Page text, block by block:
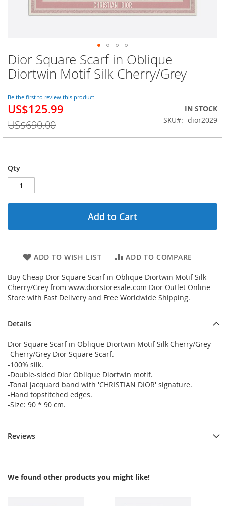
Dior Square Scarf in Oblique
Diortwin Motif Silk Cherry/Grey
Be the first to review this product
Special
US$125.99
US$690.00
IN STOCK
SKU
dior2029
Qty
Add to Cart
ADD TO WISH LIST ADD TO COMPARE
Buy Cheap Dior Square Scarf in Oblique Diortwin Motif Silk
Cherry/Grey from www.diorstoresale.com Dior Outlet Online
Store with Fast Delivery and Free Worldwide Shipping.
Skip
to
the
of
the
images
gallery
Details
Dior Square Scarf in Oblique Diortwin Motif Silk Cherry/Grey
-Cherry/Grey Dior Square Scarf.
-100% silk.
-Double-sided Dior Oblique Diortwin motif.
-Tonal jacquard band with 'CHRISTIAN DIOR' signature.
-Hand topstitched edges.
-Size: 90 * 90 cm.
Reviews
We found other products you might like!